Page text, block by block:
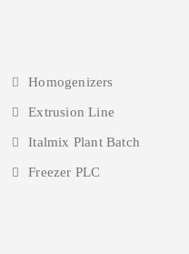
Homogenizers
Extrusion Line
Italmix Plant Batch
Freezer PLC